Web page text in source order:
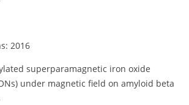
2016
superparamagnetic iron oxide
under magnetic field on amyloid beta